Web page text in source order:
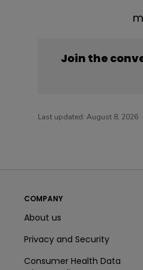
Join the
Last updated: August 8, 2026
COMPANY
About us
Privacy and Security
Consumer Health Data